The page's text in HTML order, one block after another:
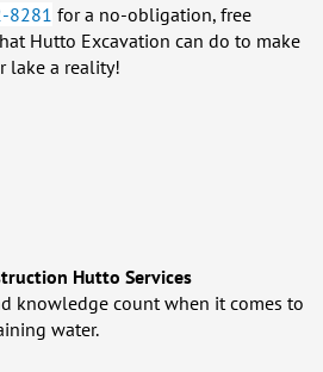
8281 for a no-obligation, free
Hutto Excavation can do to make
lake a reality!
Hutto Services
knowledge count when it comes to
water.